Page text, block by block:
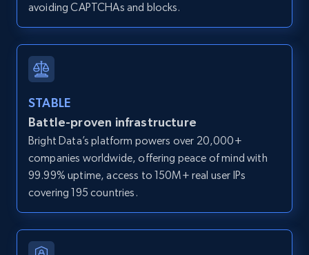
Search by parameters on zillow and use the
direct link as input
Zpid, City, State, HomeStatus, Address,
IsListingClaimedByCurrentSignedInUser,
IsCurrentSignedInAgentResponsible, Bedrooms,
and more.
avoiding CAPTCHAs and blocks.
STABLE
Battle-proven infrastructure
Bright Data’s platform powers over 20,000+
companies worldwide, offering peace of mind with
99.99% uptime, access to 150M+ real user IPs
covering 195 countries.